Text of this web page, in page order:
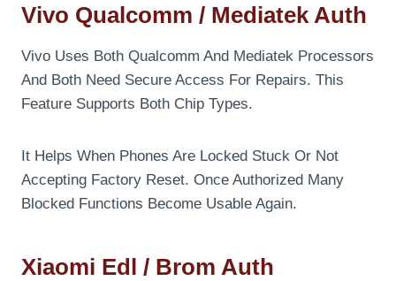
Vivo Qualcomm / Mediatek Auth
Vivo Uses Both Qualcomm And Mediatek Processors
And Both Need Secure Access For Repairs. This
Feature Supports Both Chip Types.
It Helps When Phones Are Locked Stuck Or Not
Accepting Factory Reset. Once Authorized Many
Blocked Functions Become Usable Again.
Xiaomi Edl / Brom Auth